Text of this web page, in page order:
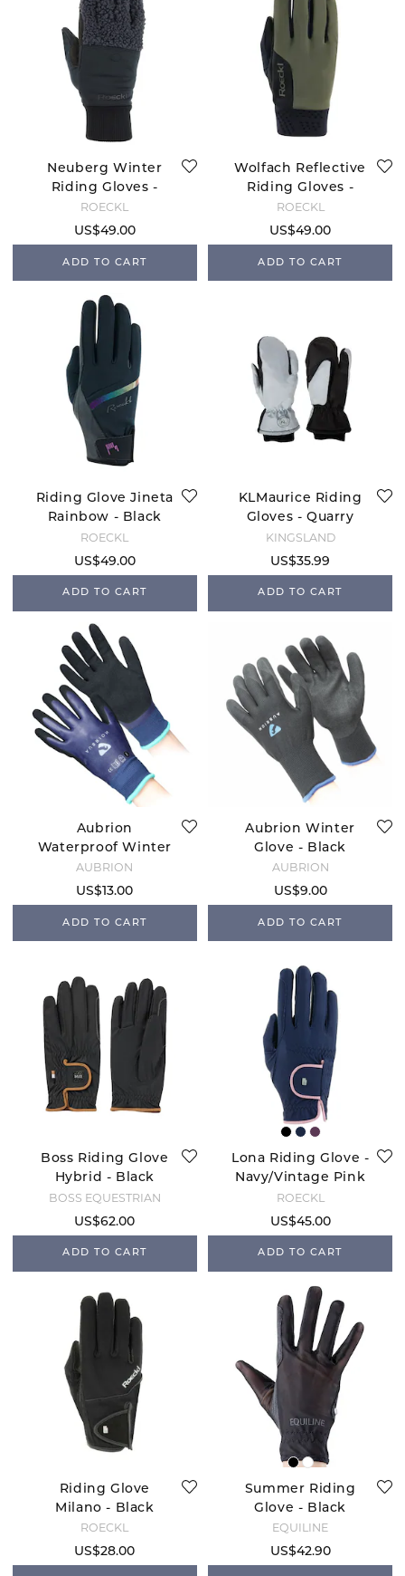
Neuberg Winter
Riding Gloves -
Anthracite
ROECKL
US$49.00
ADD TO CART
Wolfach Reflective
Riding Gloves -
Olive
ROECKL
US$49.00
ADD TO CART
Riding Glove Jineta
Rainbow - Black
ROECKL
US$49.00
ADD TO CART
KLMaurice Riding
Gloves - Quarry
KINGSLAND
US$35.99
ADD TO CART
Aubrion
Waterproof Winter
Glove - Navy
AUBRION
US$13.00
ADD TO CART
Aubrion Winter
Glove - Black
AUBRION
US$9.00
ADD TO CART
Boss Riding Glove
Hybrid - Black
BOSS EQUESTRIAN
US$62.00
ADD TO CART
Lona Riding Glove -
Navy/Vintage Pink
ROECKL
US$45.00
ADD TO CART
Riding Glove
Milano - Black
ROECKL
US$28.00
Summer Riding
Glove - Black
EQUILINE
US$42.90